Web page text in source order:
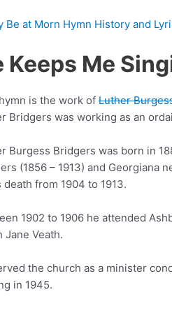
Be at Morn Hymn History and
Keeps Me
is the work of Luther
Bridgers was working as an
Burgess Bridgers was born in
(1856 – 1913) and Georgiana
death from 1904 to 1913.
1902 to 1906 he attended
Jane Veath.
the church as a minister
in 1945.